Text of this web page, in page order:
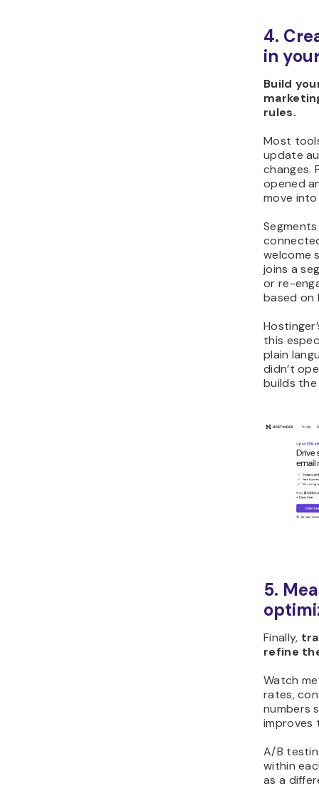
4.
in
Build
rules.
Most
update
changes.
opened
move
welcome
joins a
or re-
based on
this
plain
didn’t
builds
5.
Finally,
refine
Watch
rates,
numbers
improves
A/B
within
as a